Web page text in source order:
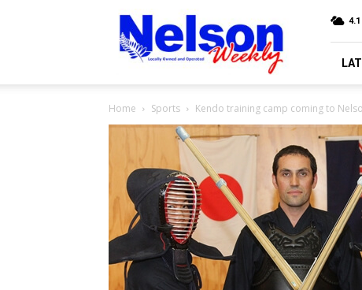
Nelson
Weekly
4.1
Home Sports Kendo training camp coming to